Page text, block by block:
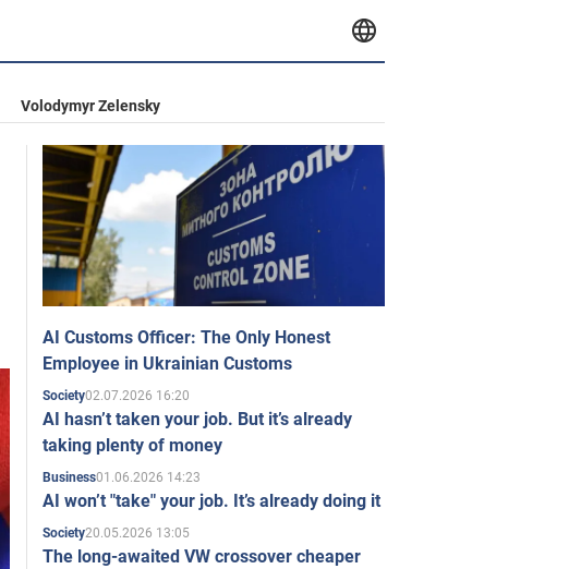
Volodymyr Zelensky
AI Customs Officer: The Only Honest
Employee in Ukrainian Customs
Society02.07.2026 16:20
AI hasn’t taken your job. But it’s already
taking plenty of money
Business01.06.2026 14:23
AI won’t "take" your job. It’s already doing it
Society20.05.2026 13:05
The long-awaited VW crossover cheaper